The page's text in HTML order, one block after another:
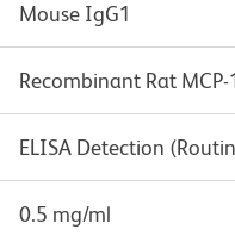
Mouse IgG1
Recombinant Rat
ELISA Detection
0.5 mg/ml